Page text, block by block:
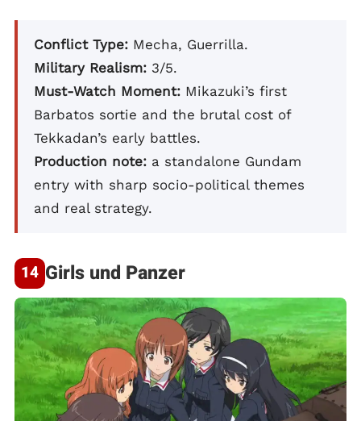
Conflict Type: Mecha, Guerrilla.
Military Realism: 3/5.
Must-Watch Moment: Mikazuki’s first
Barbatos sortie and the brutal cost of
Tekkadan’s early battles.
Production note: a standalone Gundam
entry with sharp socio-political themes
and real strategy.
Girls und Panzer